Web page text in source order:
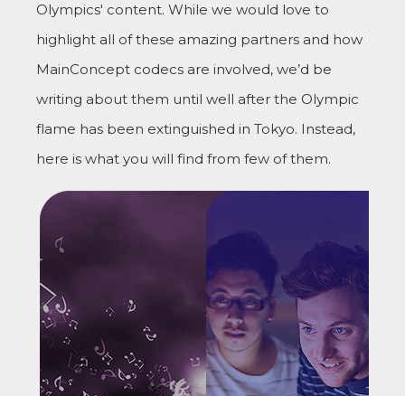
Olympics' content. While we would love to
highlight all of these amazing partners and how
MainConcept codecs are involved, we’d be
writing about them until well after the Olympic
flame has been extinguished in Tokyo. Instead,
here is what you will find from few of them.